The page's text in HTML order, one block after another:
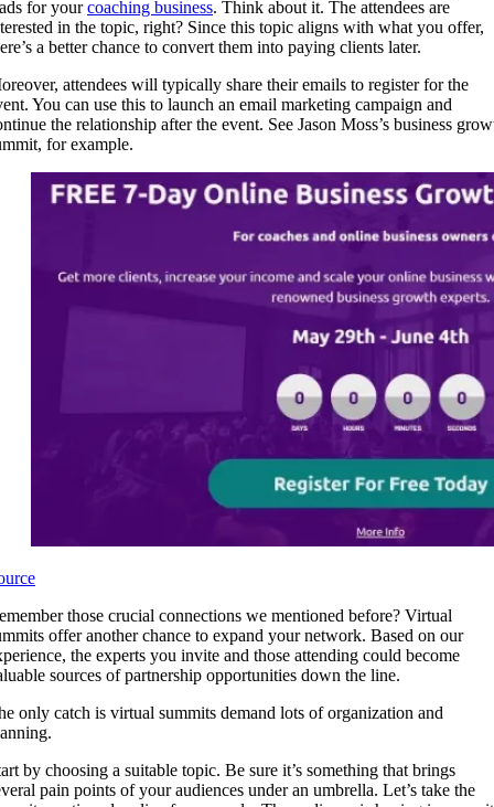
for yourcoaching business. Think about it. The attendees are
in the topic, right? Since this topic aligns with what you offer,
a better chance to convert them into paying clients later.
attendees will typically share their emails to register for the
You can use this to launch an email marketing campaign and
the relationship after the event. See Jason Moss’s business
for example.
those crucial connections we mentioned before? Virtual
offer another chance to expand your network. Based on our
the experts you invite and those attending could become
sources of partnership opportunities down the line.
only catch is virtual summits demand lots of organization and
by choosing a suitable topic. Be sure it’s something that brings
pain points of your audiences under an umbrella. Let’s take the